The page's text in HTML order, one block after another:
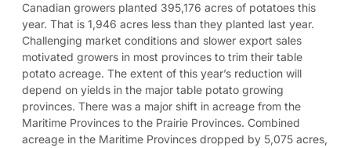
Canadian growers planted 395,176 acres of potatoes this
year. That is 1,946 acres less than they planted last year.
Challenging market conditions and slower export sales
motivated growers in most provinces to trim their table
potato acreage. The extent of this year’s reduction will
depend on yields in the major table potato growing
provinces. There was a major shift in acreage from the
Maritime Provinces to the Prairie Provinces. Combined
acreage in the Maritime Provinces dropped by 5,075 acres,